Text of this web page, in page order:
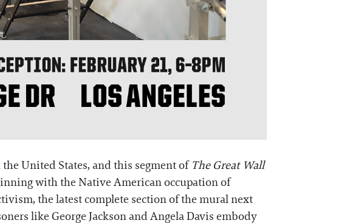
United States, and this segment of The Great Wall
with the Native American occupation of
the latest complete section of the mural next
like George Jackson and Angela Davis embody